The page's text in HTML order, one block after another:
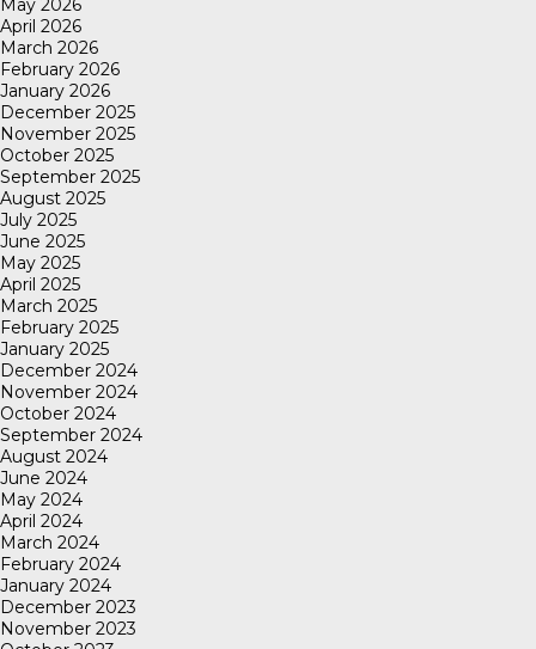
May 2026
April 2026
March 2026
February 2026
January 2026
December 2025
November 2025
October 2025
September 2025
August 2025
July 2025
June 2025
May 2025
April 2025
March 2025
February 2025
January 2025
December 2024
November 2024
October 2024
September 2024
August 2024
June 2024
May 2024
April 2024
March 2024
February 2024
January 2024
December 2023
November 2023